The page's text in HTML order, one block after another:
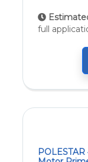
full